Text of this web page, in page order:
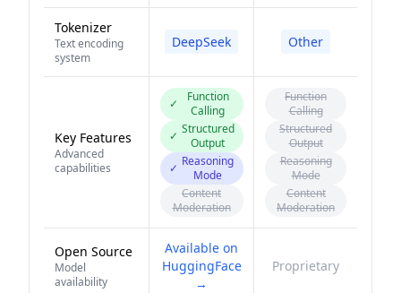
Tokenizer
Text encoding
system
DeepSeek Other
Key Features
Advanced
capabilities
✓
Function
Calling
✓ Structured
Output
✓ Reasoning
Mode
Content
Moderation
Function
Calling
Structured
Output
Reasoning
Mode
Content
Moderation
Open Source
Model
availability
Available on
HuggingFace
→
Proprietary